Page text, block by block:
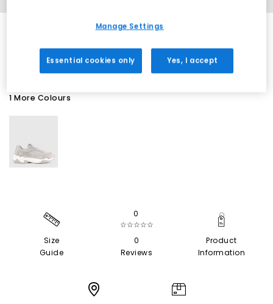
1 More Colours
Size
Guide
0
☆☆☆☆☆
0
Reviews
Product
Information
Manage Settings
Essential cookies only Yes, I accept